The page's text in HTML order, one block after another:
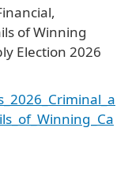
of Winning
Election 2026